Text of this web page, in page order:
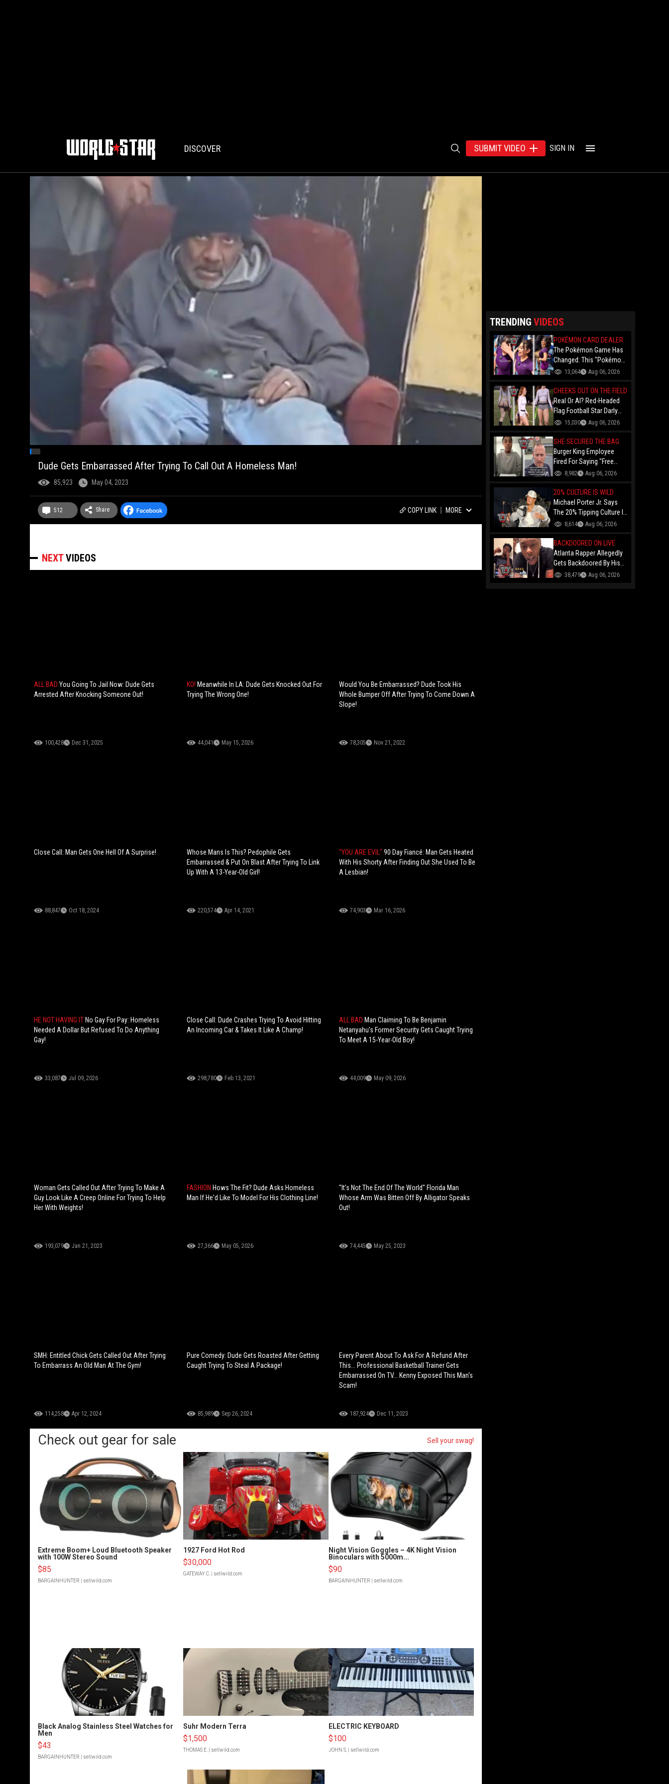
DISCOVER SUBMIT VIDEO SIGN IN
Dude Gets Embarrassed After Trying To Call Out A Homeless Man!
85,923 May 04, 2023
512 Share COPY LINK MORE
NEXTVIDEOS
ALL BAD You Going To Jail Now: Dude Gets
Arrested After Knocking Someone Out!
100,428 Dec 31, 2025
KO! Meanwhile In LA: Dude Gets Knocked Out For
Trying The Wrong One!
44,041 May 15, 2026
Would You Be Embarrassed? Dude Took His
Whole Bumper Off After Trying To Come Down A
Slope!
78,305 Nov 21, 2022
Close Call: Man Gets One Hell Of A Surprise!
88,847 Oct 18, 2024
Whose Mans Is This? Pedophile Gets
Embarrassed & Put On Blast After Trying To Link
Up With A 13-Year-Old Girl!
220,574 Apr 14, 2021
"YOU ARE EVIL"90 Day Fiancé: Man Gets Heated
With His Shorty After Finding Out She Used To Be
A Lesbian!
74,903 Mar 16, 2026
HE NOT HAVING IT No Gay For Pay: Homeless
Needed A Dollar But Refused To Do Anything
Gay!
33,087 Jul 09, 2026
Close Call: Dude Crashes Trying To Avoid Hitting
An Incoming Car & Takes It Like A Champ!
298,780 Feb 13, 2021
ALL BAD Man Claiming To Be Benjamin
Netanyahu's Former Security Gets Caught Trying
To Meet A 15-Year-Old Boy!
44,009 May 09, 2026
Woman Gets Called Out After Trying To Make A
Guy Look Like A Creep Online For Trying To Help
Her With Weights!
193,079 Jan 21, 2023
FASHION Hows The Fit? Dude Asks Homeless
Man If He'd Like To Model For His Clothing Line!
27,366 May 05, 2026
"It's Not The End Of The World" Florida Man
Whose Arm Was Bitten Off By Alligator Speaks
Out!
74,445 May 25, 2023
SMH: Entitled Chick Gets Called Out After Trying
To Embarrass An Old Man At The Gym!
114,258 Apr 12, 2024
Pure Comedy: Dude Gets Roasted After Getting
Caught Trying To Steal A Package!
85,989 Sep 26, 2024
Every Parent About To Ask For A Refund After
This... Professional Basketball Trainer Gets
Embarrassed On TV... Kenny Exposed This Man's
Scam!
187,924 Dec 11, 2023
Check out gear for sale Sell your swag!
Extreme Boom+ Loud Bluetooth Speaker
with 100W Stereo Sound
$85
BARGAINHUNTER | sellwild.com
1927 Ford Hot Rod
$30,000
GATEWAY C.| sellwild.com
Night Vision Goggles – 4K Night Vision
Binoculars with 5000m...
$90
BARGAINHUNTER | sellwild.com
Black Analog Stainless Steel Watches for
Men
$43
BARGAINHUNTER | sellwild.com
Suhr Modern Terra
$1,500
THOMAS E.| sellwild.com
ELECTRIC KEYBOARD
$100
JOHN S.| sellwild.com
TRENDING VIDEOS
POKÉMON CARD DEALER
The Pokémon Game Has
Changed: This "Pokémon
Dealer" Is Out Here
Coin Flips For Rare Cards!
13,064 Aug 06, 2026
CHEEKS OUT ON THE FIELD
Real Or AI? Red-Headed
Flag Football Star Darly
Dayana Has The Internet
Uniform Choice
15,030 Aug 06, 2026
SHE SECURED THE BAG
Burger King Employee
Fired For Saying "Free
Palestine" To A Customer
Raised For Her By The
Internet!
8,982 Aug 06, 2026
20% CULTURE IS WILD
Michael Porter Jr. Says
The 20% Tipping Culture Is
Out Of Control! "Why Tip
8,614 Aug 06, 2026
BACKDOORED ON LIVE
Atlanta Rapper Allegedly
Gets Backdoored By His
Day-One Partner On Live...
38,479 Aug 06, 2026